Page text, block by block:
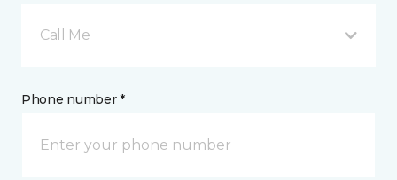
Call Me
Phone number *